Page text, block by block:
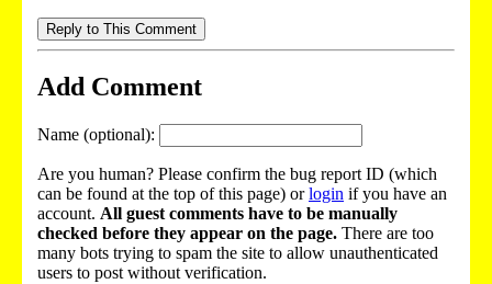
Reply to This Comment
Add Comment
Name (optional):
Are you human? Please confirm the bug report ID (which
can be found at the top of this page) orlogin if you have an
account. All guest comments have to be manually
checked before they appear on the page. There are too
many bots trying to spam the site to allow unauthenticated
users to post without verification.